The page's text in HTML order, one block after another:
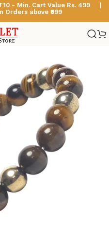
- Min. Cart Value Rs. 499 |
Orders above ₹999